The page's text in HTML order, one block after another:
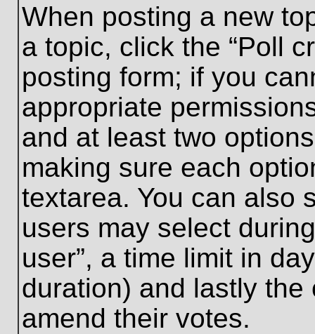
When posting a new
a topic, click the “Poll
posting form; if you
appropriate
and at least two
making sure each
textarea. You can also
users may select
user”, a time limit in
duration) and lastly
amend their votes.